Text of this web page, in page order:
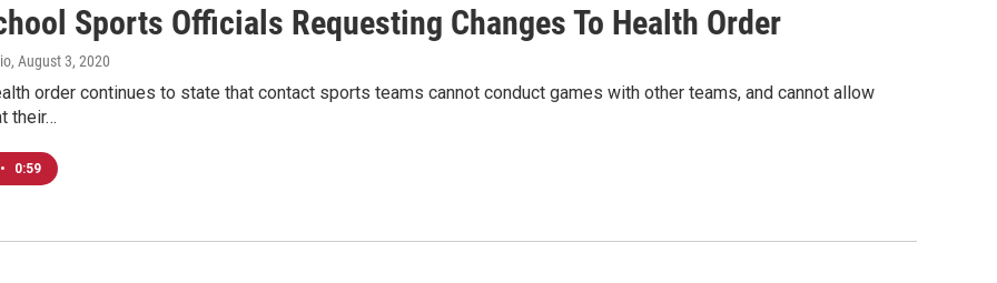
Sports Officials Requesting Changes To Health Order
, August 3, 2020
order continues to state that contact sports teams cannot conduct games with other teams, and cannot allow
their…
• 0:59